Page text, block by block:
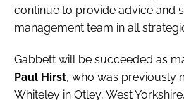
continue to provide advice and
management team in all
Gabbett will be succeeded as
Paul Hirst, who was previously
Whiteley in Otley, West